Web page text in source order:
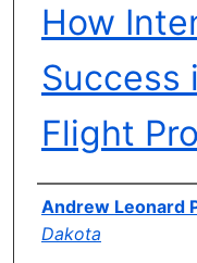
How
Success
Flight
Author(s)
Andrew Leonard
Dakota